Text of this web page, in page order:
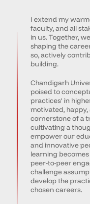
I extend my
faculty, and all
in us. Together,
shaping the
so, actively
building.
Chandigarh
poised to
practices' in
motivated,
cornerstone of a
cultivating a
empower our
and innovative
learning
peer-to-peer
challenge
develop the
chosen careers.